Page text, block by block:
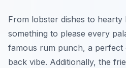
From lobster dishes to hearty
something to please every
famous rum punch, a perfect
back vibe. Additionally, the